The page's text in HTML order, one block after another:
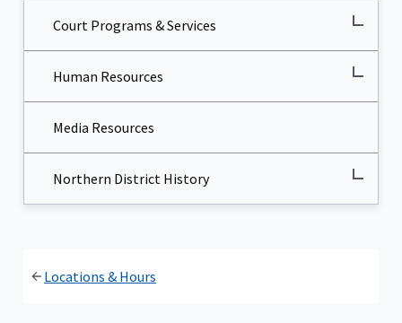
Court Programs & Services
Human Resources
Media Resources
Northern District History
Locations & Hours